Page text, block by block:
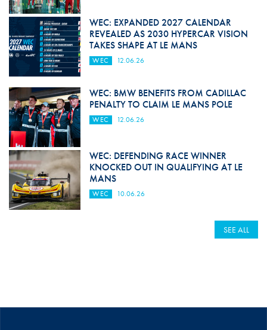
WEC: EXPANDED 2027 CALENDAR
REVEALED AS 2030 HYPERCAR VISION
TAKES SHAPE AT LE MANS
WEC 12.06.26
WEC: BMW BENEFITS FROM CADILLAC
PENALTY TO CLAIM LE MANS POLE
WEC 12.06.26
WEC: DEFENDING RACE WINNER
KNOCKED OUT IN QUALIFYING AT LE
MANS
WEC 10.06.26
SEE ALL